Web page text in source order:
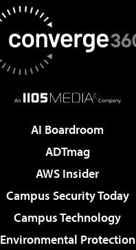
AI Boardroom
ADTmag
AWS Insider
Campus Security Today
Campus Technology
Environmental Protection